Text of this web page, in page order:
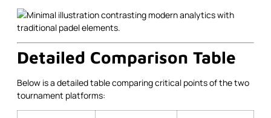
Detailed Comparison Table
Below is a detailed table comparing critical points of the two
tournament platforms: